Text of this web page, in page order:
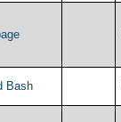
Bash